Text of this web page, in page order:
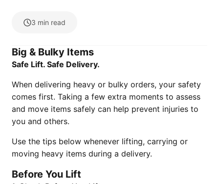
3 min read
Big & Bulky Items
Safe Lift. Safe Delivery.
When delivering heavy or bulky orders, your safety
comes first. Taking a few extra moments to assess
and move items safely can help prevent injuries to
you and others.
Use the tips below whenever lifting, carrying or
moving heavy items during a delivery.
Before You Lift